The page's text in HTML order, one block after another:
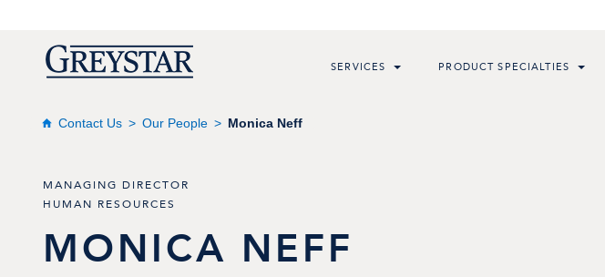
SERVICES PRODUCT SPECIALTIES
Contact Us Our People Monica Neff
MANAGING DIRECTOR
HUMAN RESOURCES
MONICA NEFF